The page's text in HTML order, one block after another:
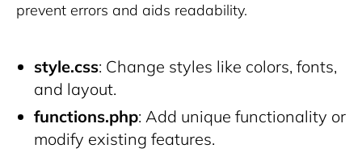
prevent errors and aids readability.
style.css: Change styles like colors, fonts,
and layout.
functions.php: Add unique functionality or
modify existing features.